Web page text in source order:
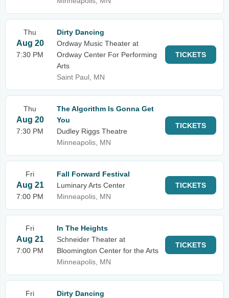
Thu
Aug 20
7:30 PM
Dirty Dancing
Ordway Music Theater at
Ordway Center For Performing
Arts
Saint Paul, MN
TICKETS
Thu
Aug 20
7:30 PM
The Algorithm Is Gonna Get
You
Dudley Riggs Theatre
Minneapolis, MN
TICKETS
Fri
Aug 21
7:00 PM
Fall Forward Festival
Luminary Arts Center
Minneapolis, MN
TICKETS
Fri
Aug 21
7:00 PM
In The Heights
Schneider Theater at
Bloomington Center for the Arts
Minneapolis, MN
TICKETS
Fri
Dirty Dancing